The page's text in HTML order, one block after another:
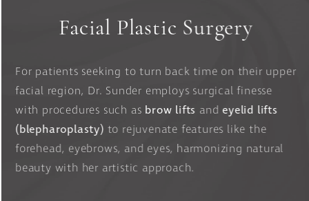
Facial Plastic Surgery
For patients seeking to turn back time on their upper
facial region, Dr. Sunder employs surgical finesse
with procedures such as brow lifts and eyelid lifts
(blepharoplasty)to rejuvenate features like the
forehead, eyebrows, and eyes, harmonizing natural
beauty with her artistic approach.